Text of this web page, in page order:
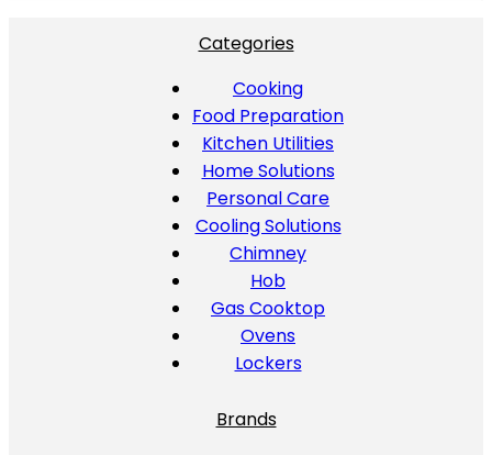
Categories
Cooking
Food Preparation
Kitchen Utilities
Home Solutions
Personal Care
Cooling Solutions
Chimney
Hob
Gas Cooktop
Ovens
Lockers
Brands